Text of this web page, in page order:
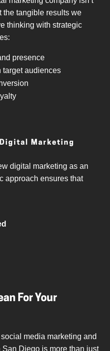
the tangible results we
thinking with strategic
presence
target audiences
Marketing
digital marketing as an
approach ensures that
For Your
media marketing and
Diego is more than just